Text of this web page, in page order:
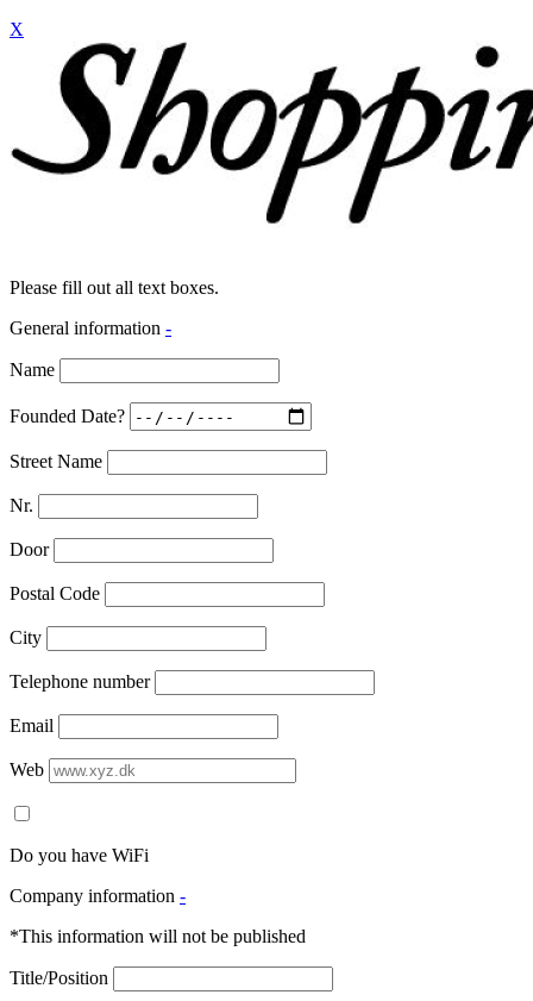
X
Please fill out all text boxes.
General information -
Name
Founded Date?
Street Name
Nr.
Door
Postal Code
City
Telephone number
Email
Web
Do you have WiFi
Company information -
*This information will not be published
Title/Position